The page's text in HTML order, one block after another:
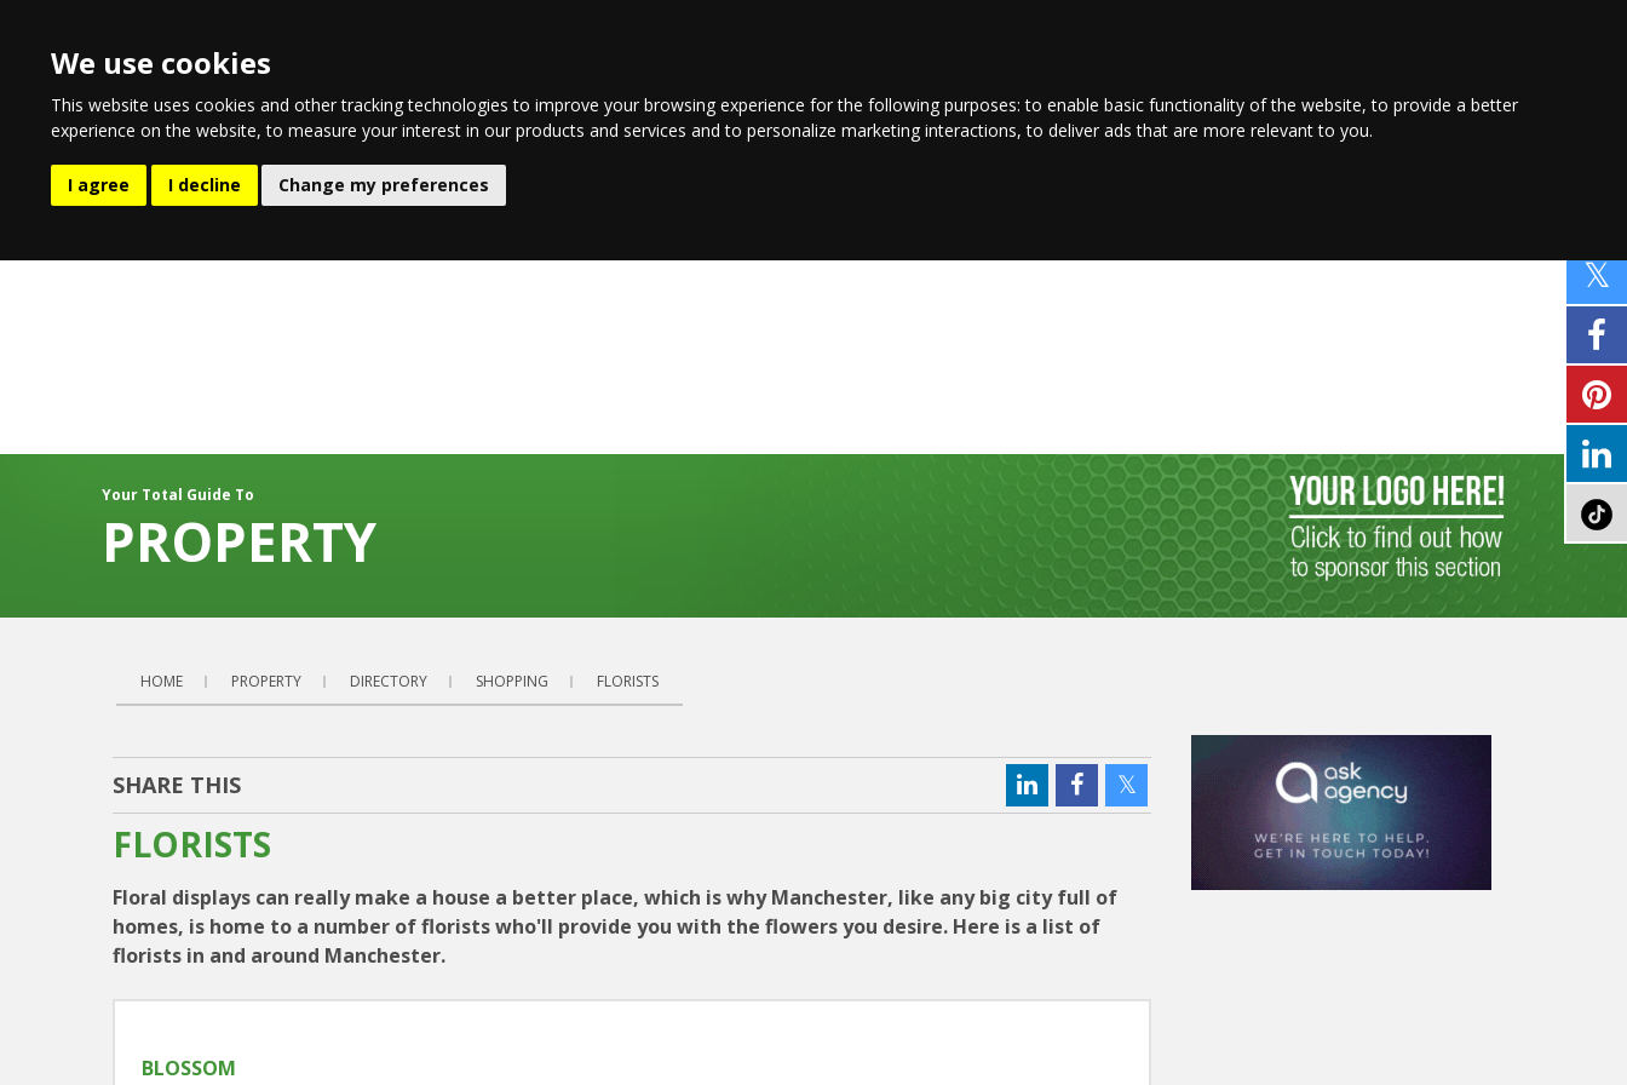
We use cookies
This website uses cookies and other tracking technologies to improve your browsing experience for the following purposes:to enable basic functionality of the website,to provide a better
experience on the website,to measure your interest in our products and services and to personalize marketing interactions,to deliver ads that are more relevant to you.
I agree I decline Change my preferences
Find out more here
EATING & DRINKING LIFESTYLE
Your Total Guide To
PROPERTY
HOME PROPERTY DIRECTORY SHOPPING FLORISTS
SHARE THIS
FLORISTS
Floral displays can really make a house a better place, which is why Manchester, like any big city full of
homes, is home to a number of florists who'll provide you with the flowers you desire. Here is a list of
florists in and around Manchester.
BLOSSOM